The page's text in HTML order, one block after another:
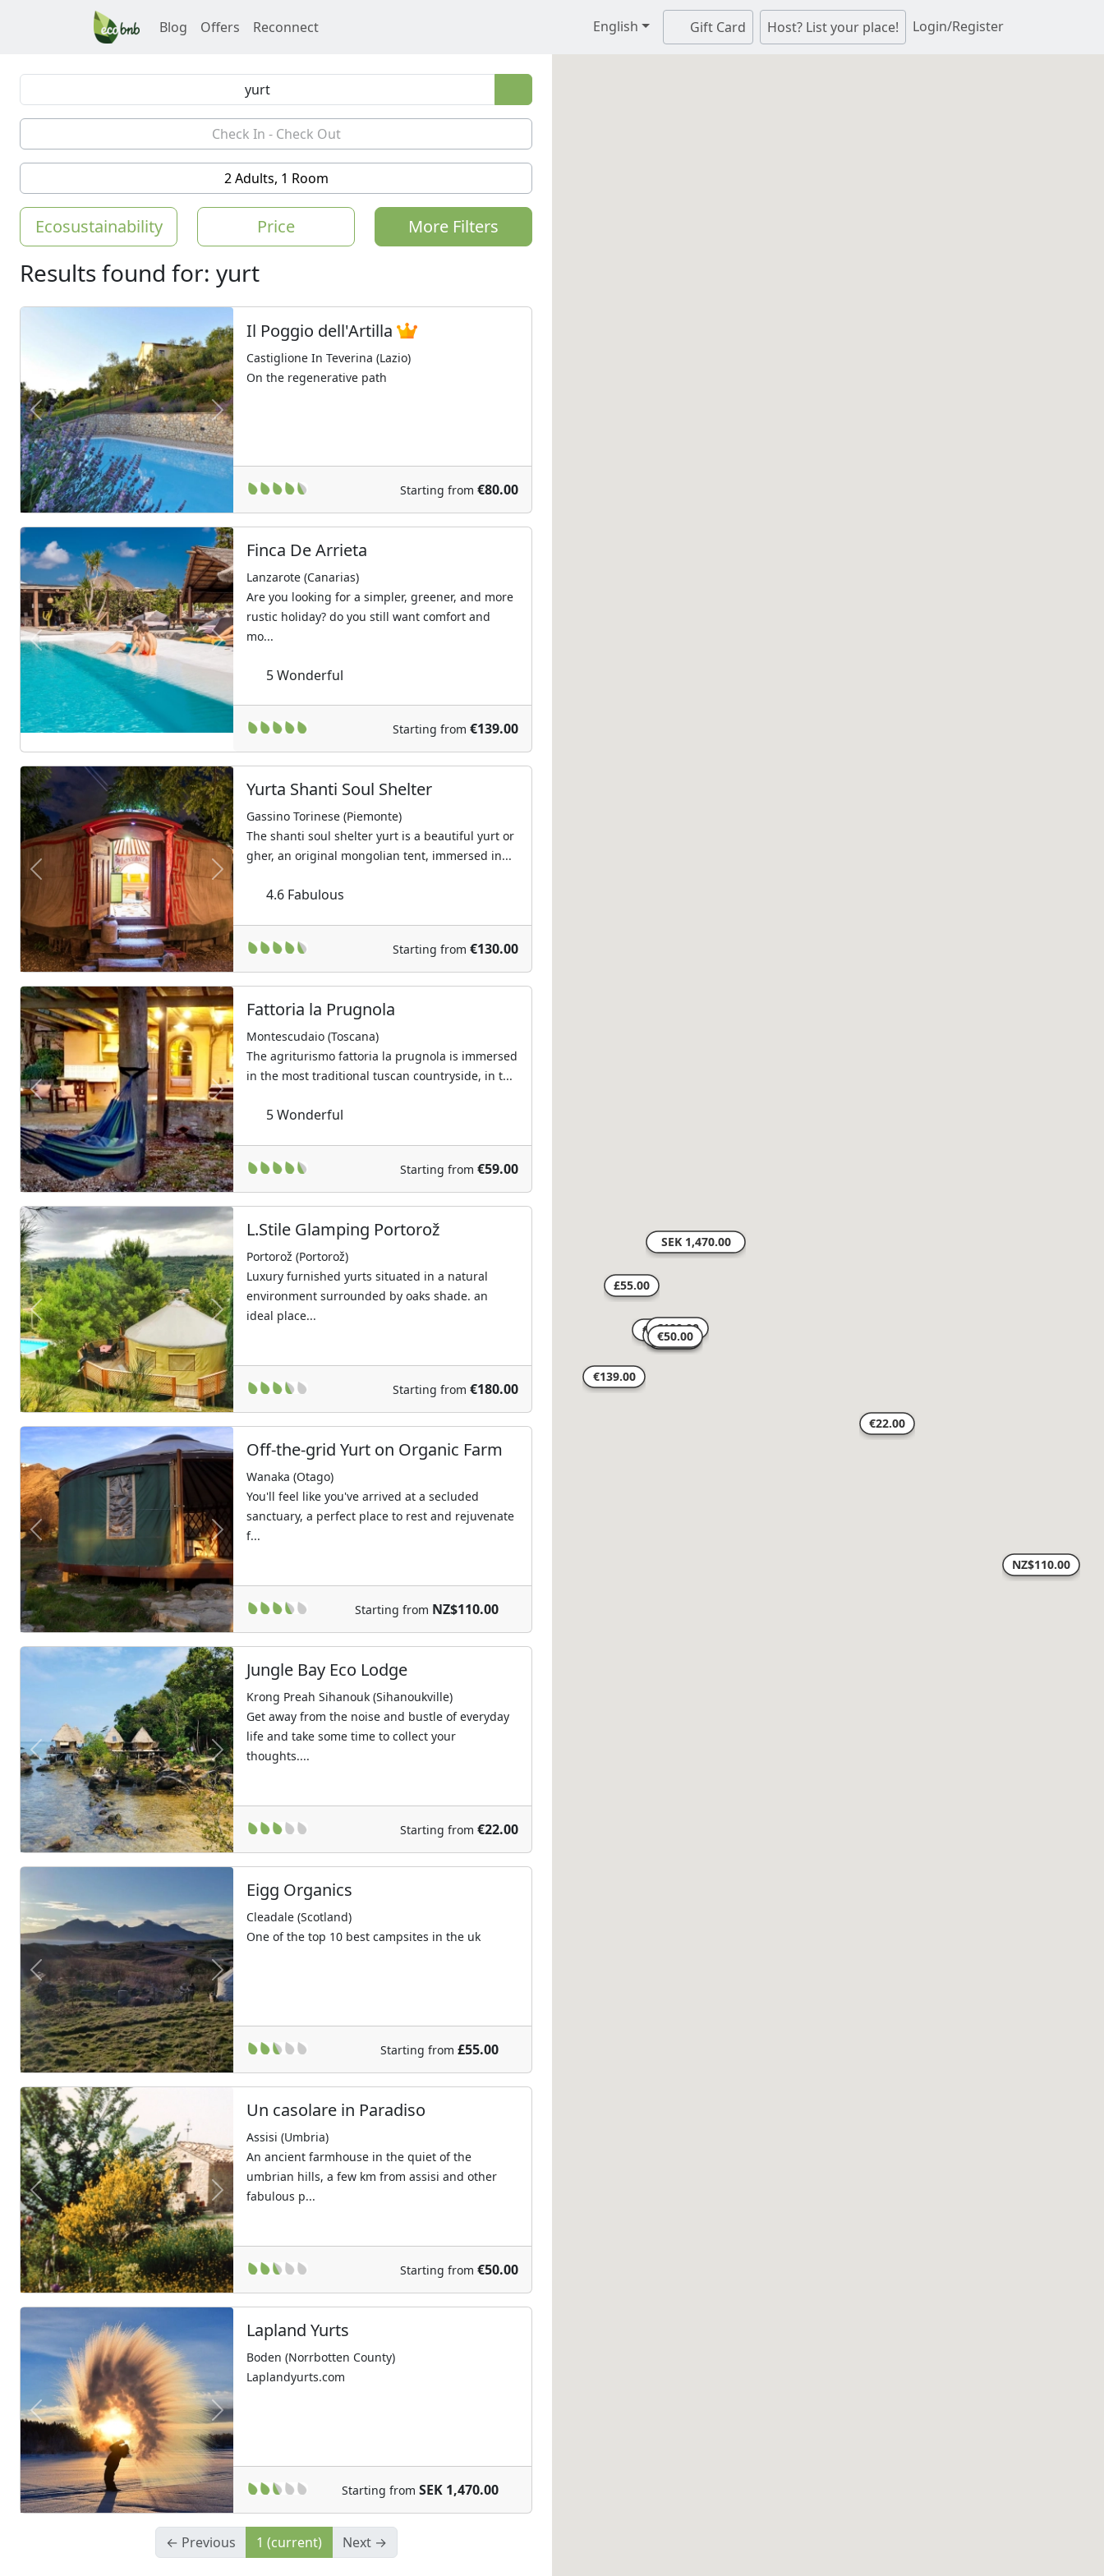
Blog Offers Reconnect English Gift Card Host? List your place! Login/Register
2 Adults, 1 Room
Ecosustainability Price More Filters
Results found for: yurt
Previous Next
Il Poggio dell'Artilla
Castiglione In Teverina (Lazio)
On the regenerative path
Starting from €80.00
Previous Next
Finca De Arrieta
Lanzarote (Canarias)
Are you looking for a simpler, greener, and more
rustic holiday? do you still want comfort and
mo...
5Wonderful
Starting from €139.00
Previous Next
Yurta Shanti Soul Shelter
Gassino Torinese (Piemonte)
The shanti soul shelter yurt is a beautiful yurt or
gher, an original mongolian tent, immersed in...
4.6 Fabulous
Starting from €130.00
Previous Next
Fattoria la Prugnola
Montescudaio (Toscana)
The agriturismo fattoria la prugnola is immersed
in the most traditional tuscan countryside, in t...
5Wonderful
Starting from €59.00
Previous Next
L.Stile Glamping Portorož
Portorož (Portorož)
Luxury furnished yurts situated in a natural
environment surrounded by oaks shade. an
ideal place...
Starting from €180.00
Previous Next
Off-the-grid Yurt on Organic Farm
Wanaka (Otago)
You'll feel like you've arrived at a secluded
sanctuary, a perfect place to rest and rejuvenate
f...
Starting from NZ$110.00
Previous Next
Jungle Bay Eco Lodge
Krong Preah Sihanouk (Sihanoukville)
Get away from the noise and bustle of everyday
life and take some time to collect your
thoughts....
Starting from €22.00
Previous Next
Eigg Organics
Cleadale (Scotland)
One of the top 10 best campsites in the uk
Starting from £55.00
Previous Next
Un casolare in Paradiso
Assisi (Umbria)
An ancient farmhouse in the quiet of the
umbrian hills, a few km from assisi and other
fabulous p...
Starting from €50.00
Previous Next
Lapland Yurts
Boden (Norrbotten County)
Laplandyurts.com
Starting from SEK 1,470.00
← Previous 1 (current) Next →